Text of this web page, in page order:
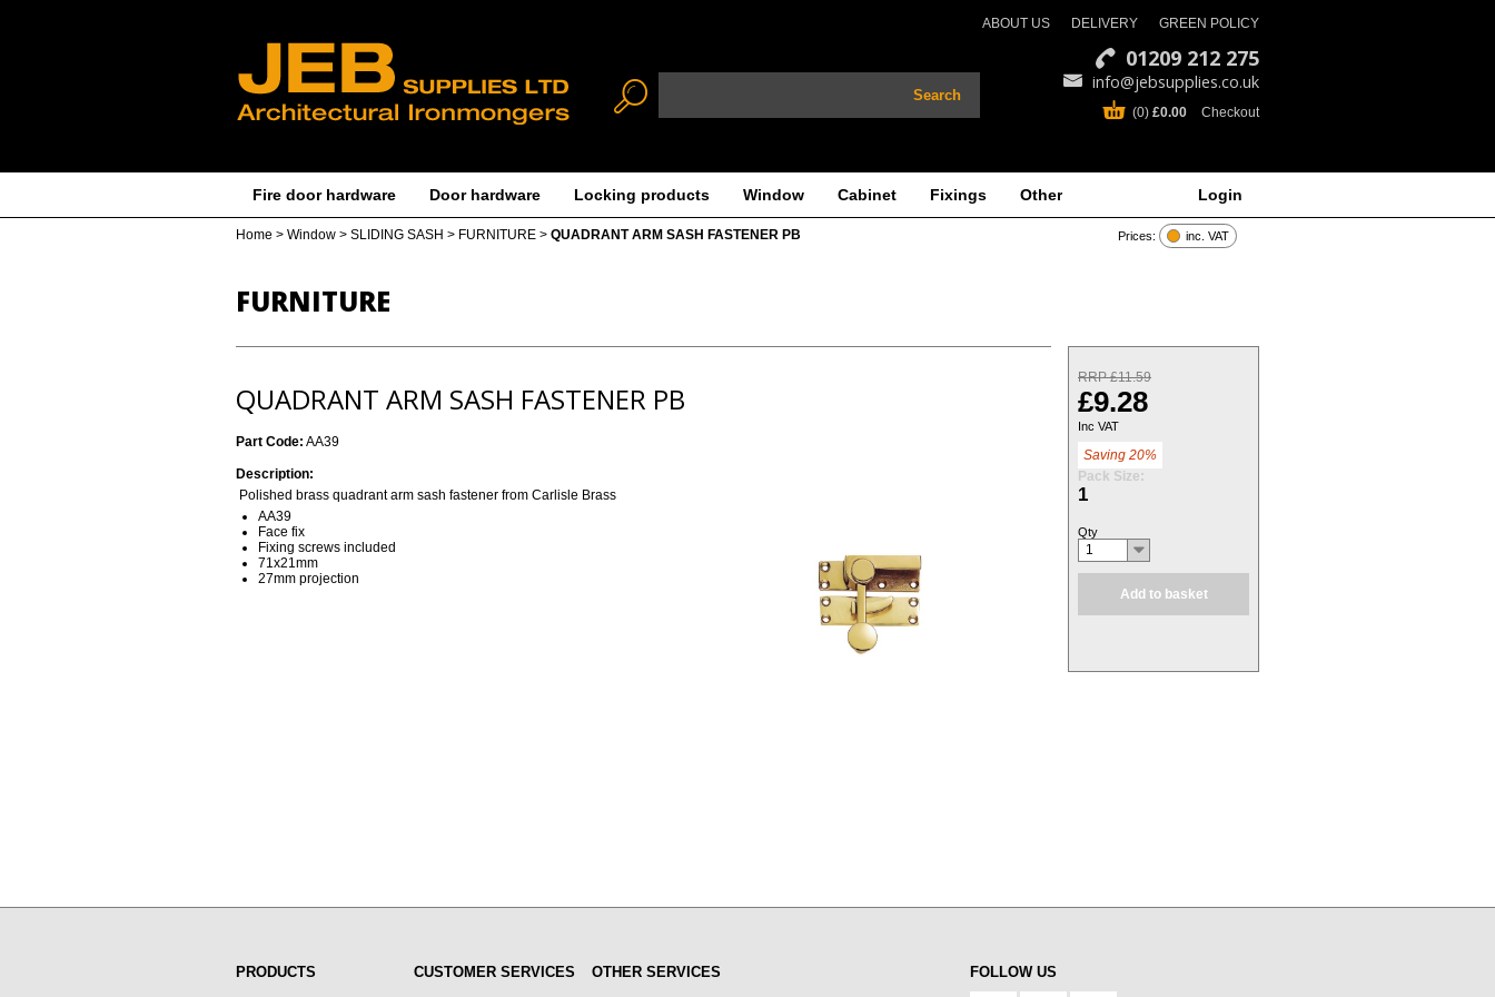
Search
ABOUT US DELIVERY GREEN POLICY
01209 212 275
info@jebsupplies.co.uk
(0) £0.00 Checkout
Fire door hardware Door hardware Locking products Window Cabinet Fixings Other Login
Prices: inc. VAT
Home > Window > SLIDING SASH > FURNITURE > QUADRANT ARM SASH FASTENER PB
FURNITURE
QUADRANT ARM SASH FASTENER PB
Part Code: AA39
Description:
Polished brass quadrant arm sash fastener from Carlisle Brass
AA39
Face fix
Fixing screws included
71x21mm
27mm projection
RRP £11.59
£9.28
Inc VAT
Saving 20%
Pack Size:
1
Qty
1
Add to basket
PRODUCTS CUSTOMER SERVICES OTHER SERVICES FOLLOW US